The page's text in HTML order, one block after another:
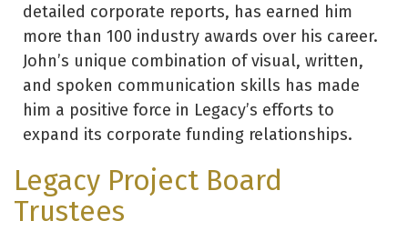
detailed corporate reports, has earned him
more than 100 industry awards over his career.
John’s unique combination of visual, written,
and spoken communication skills has made
him a positive force in Legacy’s efforts to
expand its corporate funding relationships.
Legacy Project Board
Trustees